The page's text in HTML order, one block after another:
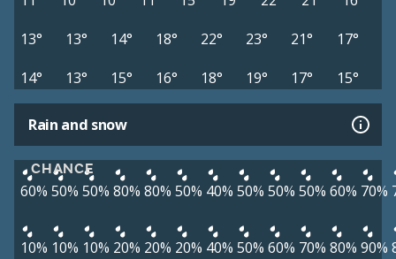
13°
13° 14° 18° 22° 23° 21°
17°
14°
13° 15° 16° 18° 19° 17° 15°
Rain and snow
CHANCE
60% 50% 50% 80% 80% 50% 40% 50% 50% 50% 60% 70%
10% 10% 10% 20% 20% 20% 40% 50% 60% 70% 80% 90%